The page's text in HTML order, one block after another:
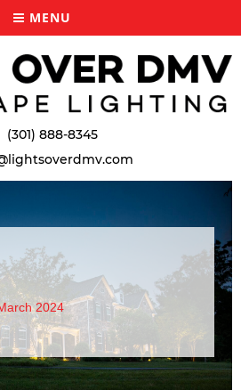
(301) 888-8345
MENU
2024